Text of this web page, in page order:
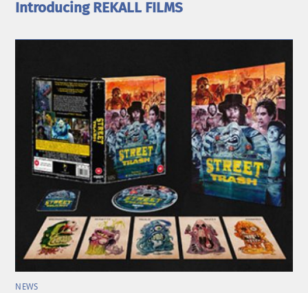
Introducing REKALL FILMS
NEWS